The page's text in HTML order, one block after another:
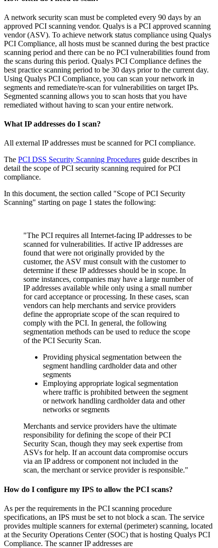
A network security scan must be completed every 90 days by an
approved PCI scanning vendor. Qualys is a PCI approved scanning
vendor (ASV). To achieve network status compliance using Qualys
PCI Compliance, all hosts must be scanned during the best practice
scanning period and there can be no PCI vulnerabilities found from
the scans during this period. Qualys PCI Compliance defines the
best practice scanning period to be 30 days prior to the current day.
Using Qualys PCI Compliance, you can scan your network in
segments and remediate/re-scan for vulnerabilities on target IPs.
Segmented scanning allows you to scan hosts that you have
remediated without having to scan your entire network.
What IP addresses do I scan?
All external IP addresses must be scanned for PCI compliance.
The PCI DSS Security Scanning Procedures guide describes in
detail the scope of PCI security scanning required for PCI
compliance.
In this document, the section called "Scope of PCI Security
Scanning" starting on page 1 states the following:
"The PCI requires all Internet-facing IP addresses to be
scanned for vulnerabilities. If active IP addresses are
found that were not originally provided by the
customer, the ASV must consult with the customer to
determine if these IP addresses should be in scope. In
some instances, companies may have a large number of
IP addresses available while only using a small number
for card acceptance or processing. In these cases, scan
vendors can help merchants and service providers
define the appropriate scope of the scan required to
comply with the PCI. In general, the following
segmentation methods can be used to reduce the scope
of the PCI Security Scan.
Providing physical segmentation between the
segment handling cardholder data and other
segments
Employing appropriate logical segmentation
where traffic is prohibited between the segment
or network handling cardholder data and other
networks or segments
Merchants and service providers have the ultimate
responsibility for defining the scope of their PCI
Security Scan, though they may seek expertise from
ASVs for help. If an account data compromise occurs
via an IP address or component not included in the
scan, the merchant or service provider is responsible."
How do I configure my IPS to allow the PCI scans?
As per the requirements in the PCI scanning procedure
specifications, an IPS must be set to not block a scan. The service
provides multiple scanners for external (perimeter) scanning, located
at the Security Operations Center (SOC) that is hosting Qualys PCI
Compliance. The scanner IP addresses are